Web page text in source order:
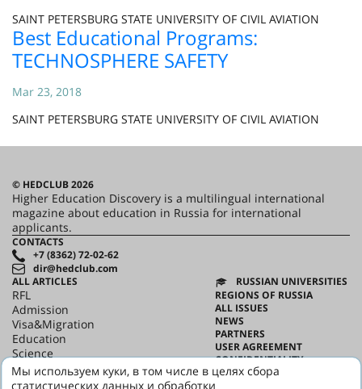
SAINT PETERSBURG STATE UNIVERSITY OF CIVIL AVIATION
Best Educational Programs:
TECHNOSPHERE SAFETY
Mar 23, 2018
SAINT PETERSBURG STATE UNIVERSITY OF CIVIL AVIATION
© HEDCLUB 2026
Higher Education Discovery is a multilingual international
magazine about education in Russia for international
applicants.
CONTACTS
+7 (8362) 72-02-62
dir@hedclub.com
ALL ARTICLES
RFL
Admission
Visa&Migration
Education
Science
HED_people
Russian House
RUSSIAN UNIVERSITIES
REGIONS OF RUSSIA
ALL ISSUES
NEWS
PARTNERS
USER AGREEMENT
CONFIDENTIALITY
ABOUT HED
Мы используем куки, в том числе в целях сбора
статистических данных и обработки